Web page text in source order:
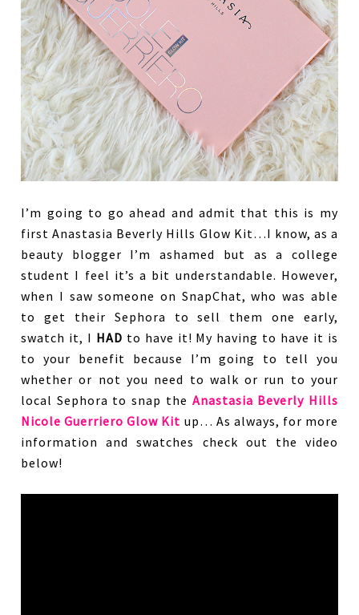
I’m going to go ahead and admit that this is my
first Anastasia Beverly Hills Glow Kit…I know, as a
beauty blogger I’m ashamed but as a college
student I feel it’s a bit understandable. However,
when I saw someone on SnapChat, who was able
to get their Sephora to sell them one early,
swatch it, I HAD to have it! My having to have it is
to your benefit because I’m going to tell you
whether or not you need to walk or run to your
local Sephora to snap the Anastasia Beverly Hills
Nicole Guerriero Glow Kit up… As always, for more
information and swatches check out the video
below!